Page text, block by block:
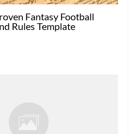
Fantasy Football
Rules Template